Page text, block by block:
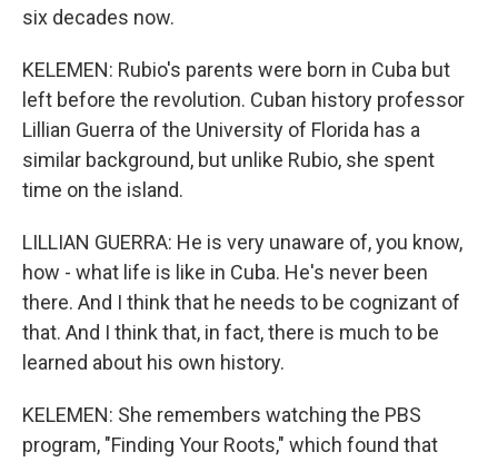
six decades now.
KELEMEN: Rubio's parents were born in Cuba but
left before the revolution. Cuban history professor
Lillian Guerra of the University of Florida has a
similar background, but unlike Rubio, she spent
time on the island.
LILLIAN GUERRA: He is very unaware of, you know,
how - what life is like in Cuba. He's never been
there. And I think that he needs to be cognizant of
that. And I think that, in fact, there is much to be
learned about his own history.
KELEMEN: She remembers watching the PBS
program, "Finding Your Roots," which found that